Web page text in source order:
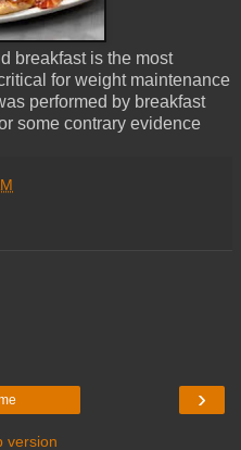
breakfast is the most
for weight maintenance
performed by breakfast
some contrary evidence
›
version